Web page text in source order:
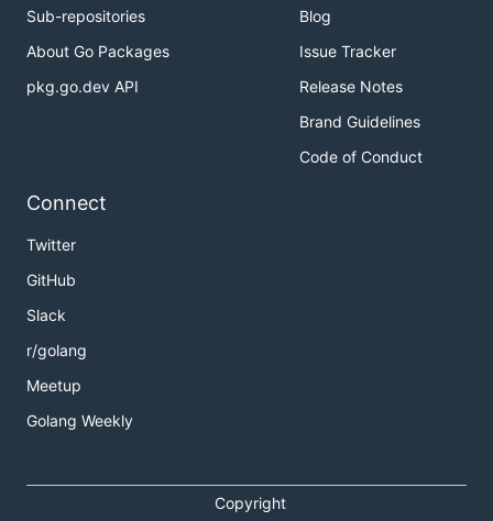
Sub-repositories
About Go Packages
pkg.go.dev API
Blog
Issue Tracker
Release Notes
Brand Guidelines
Code of Conduct
Connect
Twitter
GitHub
Slack
r/golang
Meetup
Golang Weekly
Copyright